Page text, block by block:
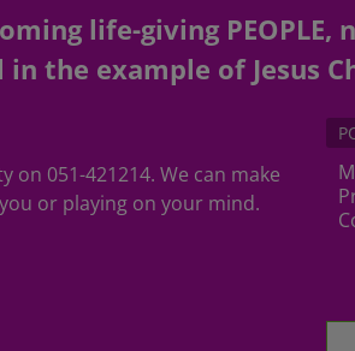
life-giving PEOPLE,
in the example of Jesus
051-421214. We can make
or playing on your mind.